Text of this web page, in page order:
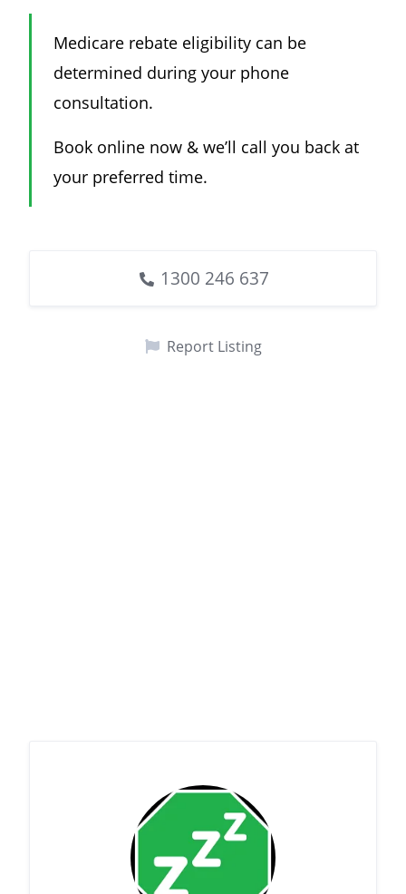
Medicare rebate eligibility can be
determined during your phone
consultation.
Book online now & we’ll call you back at
your preferred time.
1300 246 637
Report Listing